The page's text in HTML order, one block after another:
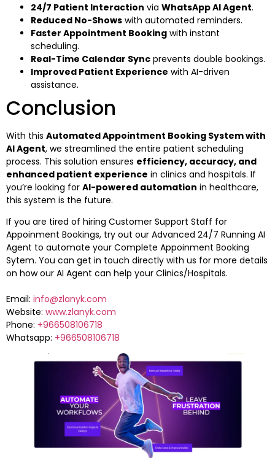
24/7 Patient Interaction via WhatsApp AI Agent.
Reduced No-Shows with automated reminders.
Faster Appointment Booking with instant
scheduling.
Real-Time Calendar Sync prevents double bookings.
Improved Patient Experience with AI-driven
assistance.
Conclusion
With this Automated Appointment Booking System with
AI Agent, we streamlined the entire patient scheduling
process. This solution ensures efficiency, accuracy, and
enhanced patient experience in clinics and hospitals. If
you’re looking for AI-powered automation in healthcare,
this system is the future.
If you are tired of hiring Customer Support Staff for
Appoinment Bookings, try out our Advanced 24/7 Running AI
Agent to automate your Complete Appoinment Booking
Sytem. You can get in touch directly with us for more details
on how our AI Agent can help your Clinics/Hospitals.
Email: info@zlanyk.com
Website: www.zlanyk.com
Phone: +966508106718
Whatsapp: +966508106718